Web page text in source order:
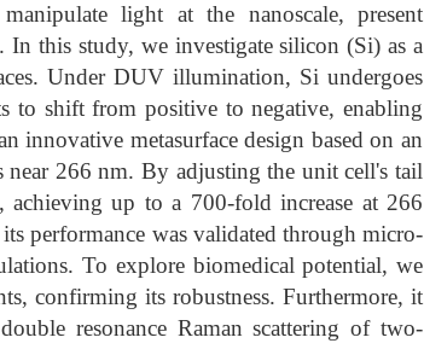
light at the nanoscale, present
this study, we investigate silicon (Si) as a
Under DUV illumination, Si undergoes
to shift from positive to negative, enabling
innovative metasurface design based on an
266 nm. By adjusting the unit cell's tail
achieving up to a 700-fold increase at 266
performance was validated through micro-
To explore biomedical potential, we
confirming its robustness. Furthermore, it
resonance Raman scattering of two-